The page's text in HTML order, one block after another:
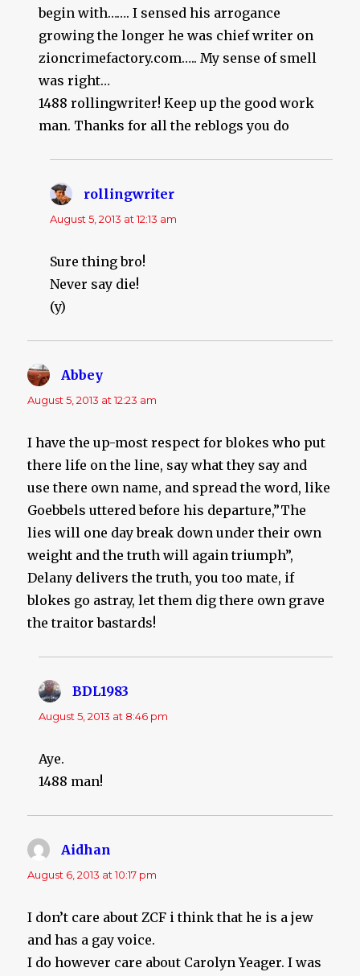
begin with……. I sensed his arrogance
growing the longer he was chief writer on
zioncrimefactory.com….. My sense of smell
was right…
1488 rollingwriter! Keep up the good work
man. Thanks for all the reblogs you do
rollingwriter
August 5, 2013 at 12:13 am
Sure thing bro!
Never say die!
(y)
Abbey
August 5, 2013 at 12:23 am
I have the up-most respect for blokes who put
there life on the line, say what they say and
use there own name, and spread the word, like
Goebbels uttered before his departure,”The
lies will one day break down under their own
weight and the truth will again triumph”,
Delany delivers the truth, you too mate, if
blokes go astray, let them dig there own grave
the traitor bastards!
BDL1983
August 5, 2013 at 8:46 pm
Aye.
1488 man!
Aidhan
August 6, 2013 at 10:17 pm
I don’t care about ZCF i think that he is a jew
and has a gay voice.
I do however care about Carolyn Yeager. I was